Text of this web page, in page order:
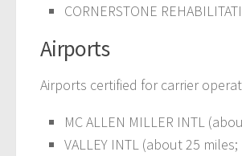
CORNERSTONE
Airports
Airports certified for carrier
MC ALLEN MILLER INTL
VALLEY INTL (about 25 miles;